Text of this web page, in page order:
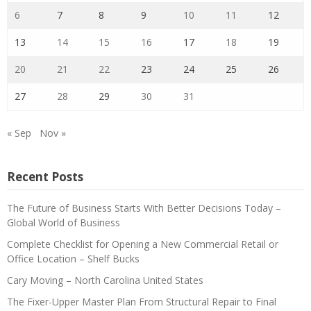
6 7 8 9 10 11 12
13 14 15 16 17 18 19
20 21 22 23 24 25 26
27 28 29 30 31
« Sep Nov »
Recent Posts
The Future of Business Starts With Better Decisions Today –
Global World of Business
Complete Checklist for Opening a New Commercial Retail or
Office Location – Shelf Bucks
Cary Moving – North Carolina United States
The Fixer-Upper Master Plan From Structural Repair to Final